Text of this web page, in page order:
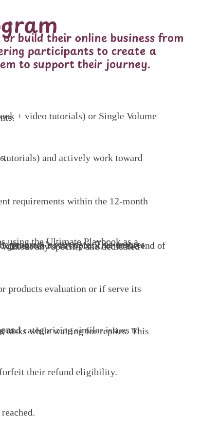
build their online business from
participants to create a
to support their journey.
forfeit their refund eligibility.